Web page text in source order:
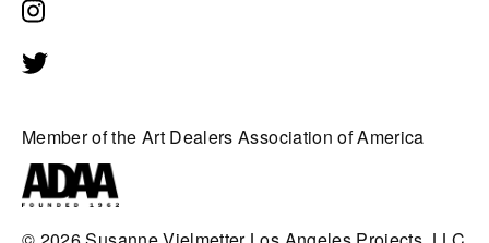
Member of the Art Dealers Association of America